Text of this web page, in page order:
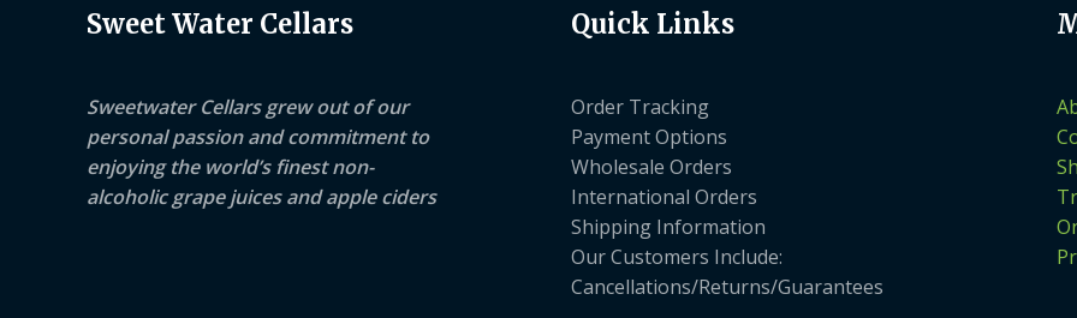
Sweet Water Cellars
Sweetwater Cellars grew out of our
personal passion and commitment to
enjoying the world’s finest non-
alcoholic grape juices and apple ciders
Quick Links
Order Tracking
Payment Options
Wholesale Orders
International Orders
Shipping Information
Our Customers Include:
Cancellations/Returns/Guarantees